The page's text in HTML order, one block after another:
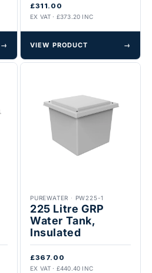
→
£311.00
EX VAT · £373.20 INC
VIEW PRODUCT →
PUREWATER · PW225-1
225 Litre GRP
Water Tank,
Insulated
£367.00
EX VAT · £440.40 INC